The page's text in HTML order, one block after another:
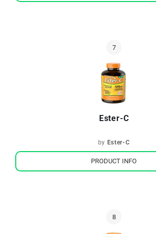
Ester-C
by Ester-C
PRODUCT INFO